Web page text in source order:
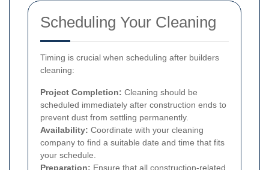
Scheduling Your Cleaning
Timing is crucial when scheduling after builders
cleaning:
Project Completion: Cleaning should be
scheduled immediately after construction ends to
prevent dust from settling permanently.
Availability: Coordinate with your cleaning
company to find a suitable date and time that fits
your schedule.
Preparation: Ensure that all construction-related